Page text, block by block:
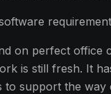
on perfect office
is still fresh. It
to support the